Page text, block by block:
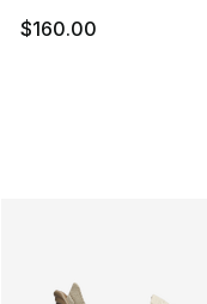
$160.00